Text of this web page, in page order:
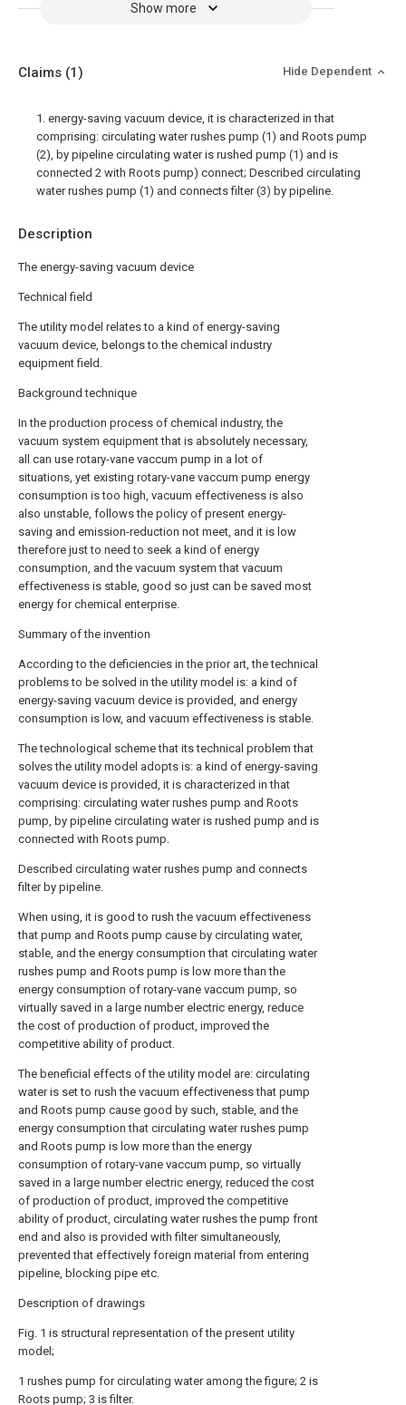
Show more
Description
The energy-saving vacuum device
Technical field
The utility model relates to a kind of energy-saving
vacuum device, belongs to the chemical industry
equipment field.
Background technique
In the production process of chemical industry, the
vacuum system equipment that is absolutely necessary,
all can use rotary-vane vaccum pump in a lot of
situations, yet existing rotary-vane vaccum pump energy
consumption is too high, vacuum effectiveness is also
also unstable, follows the policy of present energy-
saving and emission-reduction not meet, and it is low
therefore just to need to seek a kind of energy
consumption, and the vacuum system that vacuum
effectiveness is stable, good so just can be saved most
energy for chemical enterprise.
Summary of the invention
According to the deficiencies in the prior art, the technical
problems to be solved in the utility model is: a kind of
energy-saving vacuum device is provided, and energy
consumption is low, and vacuum effectiveness is stable.
The technological scheme that its technical problem that
solves the utility model adopts is: a kind of energy-saving
vacuum device is provided, it is characterized in that
comprising: circulating water rushes pump and Roots
pump, by pipeline circulating water is rushed pump and is
connected with Roots pump.
Described circulating water rushes pump and connects
filter by pipeline.
When using, it is good to rush the vacuum effectiveness
that pump and Roots pump cause by circulating water,
stable, and the energy consumption that circulating water
rushes pump and Roots pump is low more than the
energy consumption of rotary-vane vaccum pump, so
virtually saved in a large number electric energy, reduce
the cost of production of product, improved the
competitive ability of product.
The beneficial effects of the utility model are: circulating
water is set to rush the vacuum effectiveness that pump
and Roots pump cause good by such, stable, and the
energy consumption that circulating water rushes pump
and Roots pump is low more than the energy
consumption of rotary-vane vaccum pump, so virtually
saved in a large number electric energy, reduced the cost
of production of product, improved the competitive
ability of product, circulating water rushes the pump front
end and also is provided with filter simultaneously,
prevented that effectively foreign material from entering
pipeline, blocking pipe etc.
Description of drawings
Fig. 1 is structural representation of the present utility
model;
1 rushes pump for circulating water among the figure; 2 is
Roots pump; 3 is filter.
Claims (1) Hide Dependent
1. energy-saving vacuum device, it is characterized in that
comprising: circulating water rushes pump (1) and Roots pump
(2), by pipeline circulating water is rushed pump (1) and is
connected 2 with Roots pump) connect; Described circulating
water rushes pump (1) and connects filter (3) by pipeline.